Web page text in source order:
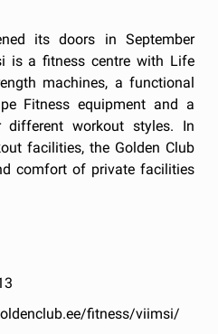
its doors in September
is a fitness centre with Life
machines, a functional
Fitness equipment and a
workout styles. In
facilities, the Golden Club
comfort of private facilities
fitness/viimsi/